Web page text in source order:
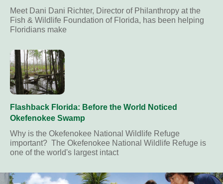
Meet Dani Dani Richter, Director of Philanthropy at the
Fish & Wildlife Foundation of Florida, has been helping
Floridians make
Flashback Florida: Before the World Noticed
Okefenokee Swamp
Why is the Okefenokee National Wildlife Refuge
important? The Okefenokee National Wildlife Refuge is
one of the world's largest intact